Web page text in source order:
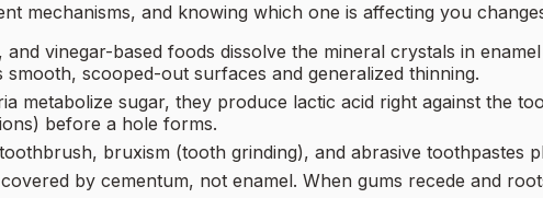
mechanisms, and knowing which one is affecting you
vinegar-based foods dissolve the mineral crystals in
scooped-out surfaces and generalized thinning.
metabolize sugar, they produce lactic acid right against the
before a hole forms.
bruxism (tooth grinding), and abrasive toothpastes
by cementum, not enamel. When gums recede and